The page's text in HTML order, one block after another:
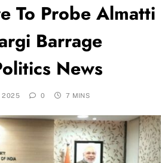
To Probe Almatti
Barrage
News
2025 0 7 MINS